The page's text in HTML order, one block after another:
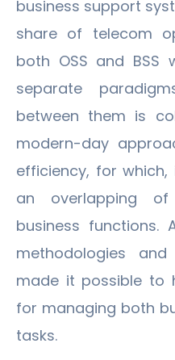
business support
share of telecom
both OSS and BSS
separate
between them is
modern-day
efficiency, for
an overlapping
business
methodologies
made it possible to
for managing both
tasks.